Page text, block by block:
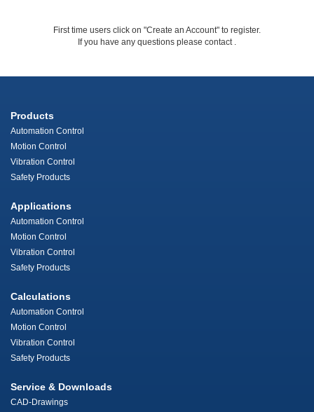
First time users click on "Create an Account" to register.
If you have any questions please contact .
Products
Automation Control
Motion Control
Vibration Control
Safety Products
Applications
Automation Control
Motion Control
Vibration Control
Safety Products
Calculations
Automation Control
Motion Control
Vibration Control
Safety Products
Service & Downloads
CAD-Drawings